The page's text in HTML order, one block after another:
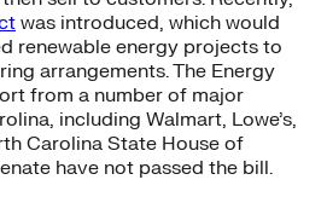
was introduced, which would
renewable energy projects to
arrangements. The Energy
from a number of major
including Walmart, Lowe’s,
Carolina State House of
have not passed the bill.